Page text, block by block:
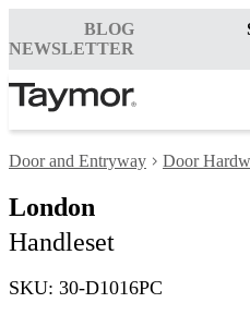
BLOG
NEWSLETTER
Door and Entryway Door
London
Handleset
SKU: 30-D1016PC